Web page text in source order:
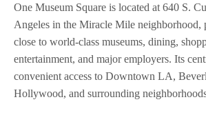
One Museum Square is located at 640 S.
Angeles in the Miracle Mile neighborhood,
close to world-class museums, dining,
entertainment, and major employers. Its
convenient access to Downtown LA,
Hollywood, and surrounding